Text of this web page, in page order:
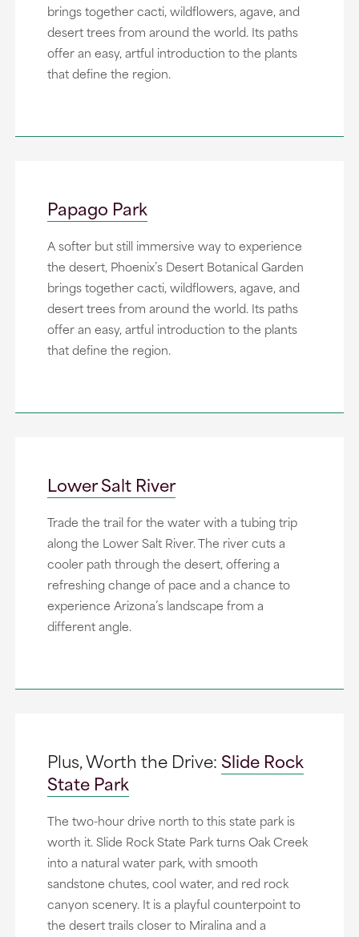
brings together cacti, wildflowers, agave, and
desert trees from around the world. Its paths
offer an easy, artful introduction to the plants
that define the region.
Papago Park
A softer but still immersive way to experience
the desert, Phoenix’s Desert Botanical Garden
brings together cacti, wildflowers, agave, and
desert trees from around the world. Its paths
offer an easy, artful introduction to the plants
that define the region.
Lower Salt River
Trade the trail for the water with a tubing trip
along the Lower Salt River. The river cuts a
cooler path through the desert, offering a
refreshing change of pace and a chance to
experience Arizona’s landscape from a
different angle.
Plus, Worth the Drive:Slide Rock
State Park
The two-hour drive north to this state park is
worth it. Slide Rock State Park turns Oak Creek
into a natural water park, with smooth
sandstone chutes, cool water, and red rock
canyon scenery. It is a playful counterpoint to
the desert trails closer to Miralina and a